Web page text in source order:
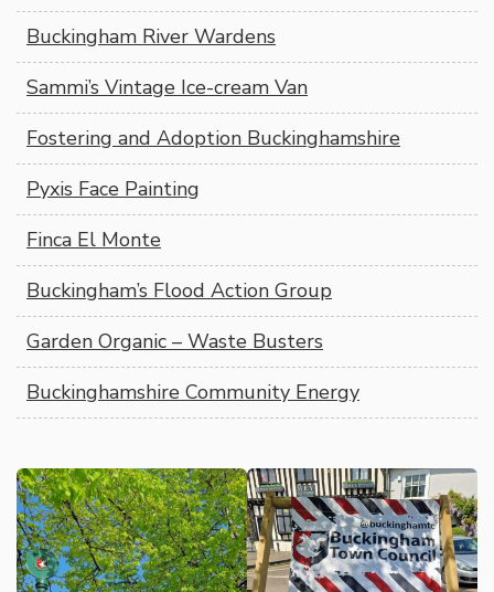
Buckingham River Wardens
Sammi’s Vintage Ice-cream Van
Fostering and Adoption Buckinghamshire
Pyxis Face Painting
Finca El Monte
Buckingham’s Flood Action Group
Garden Organic – Waste Busters
Buckinghamshire Community Energy